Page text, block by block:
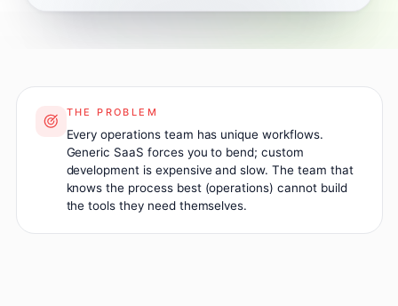
THE PROBLEM
Every operations team has unique workflows.
Generic SaaS forces you to bend; custom
development is expensive and slow. The team that
knows the process best (operations) cannot build
the tools they need themselves.